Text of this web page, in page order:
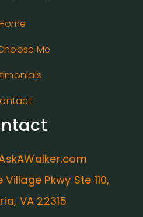
Me
Pkwy Ste 110,
VA 22315